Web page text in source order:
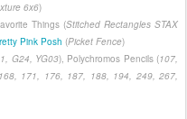
6x6)
Things (Stitched Rectangles STAX
Pink Posh (Picket Fence)
G24, YG03), Polychromos Pencils (107,
171, 176, 187, 188, 194, 249, 267,